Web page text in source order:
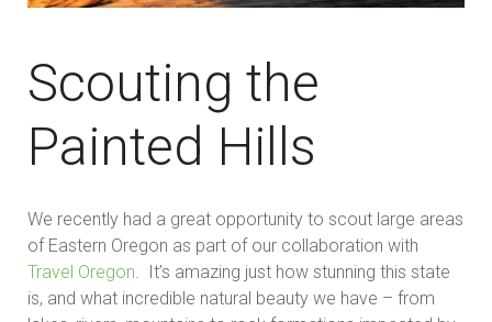
Scouting the
Painted Hills
We recently had a great opportunity to scout large areas
of Eastern Oregon as part of our collaboration with
Travel Oregon. It’s amazing just how stunning this state
is, and what incredible natural beauty we have – from